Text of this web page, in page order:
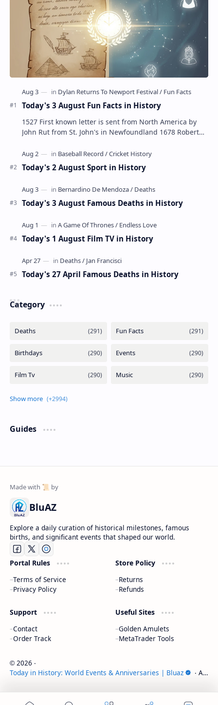
Today's 3 August Fun Facts in History
1527 First known letter is sent from North America by
John Rut from St. John's in Newfoundland 1678 Robert
Today's 2 August Sport in History
Today's 3 August Famous Deaths in History
Today's 1 August Film TV in History
Today's 27 April Famous Deaths in History
Category
Guides
BluAZ
Explore a daily curation of historical milestones, famous
births, and significant events that shaped our world.
Portal Rules
Terms of Service
Privacy Policy
Store Policy
Returns
Refunds
Support
Contact
Order Track
Useful Sites
Golden Amulets
MetaTrader Tools
© 2026 ‧
Today in History: World Events & Anniversaries | Bluaz
‧ All